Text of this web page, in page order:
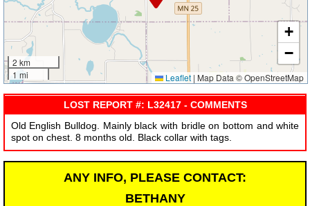
2 km
1 mi
+
−
Leaflet | Map Data © OpenStreetMap
LOST REPORT #: L32417 - COMMENTS
Old English Bulldog. Mainly black with bridle on bottom and white
spot on chest. 8 months old. Black collar with tags.
ANY INFO, PLEASE CONTACT:
BETHANY